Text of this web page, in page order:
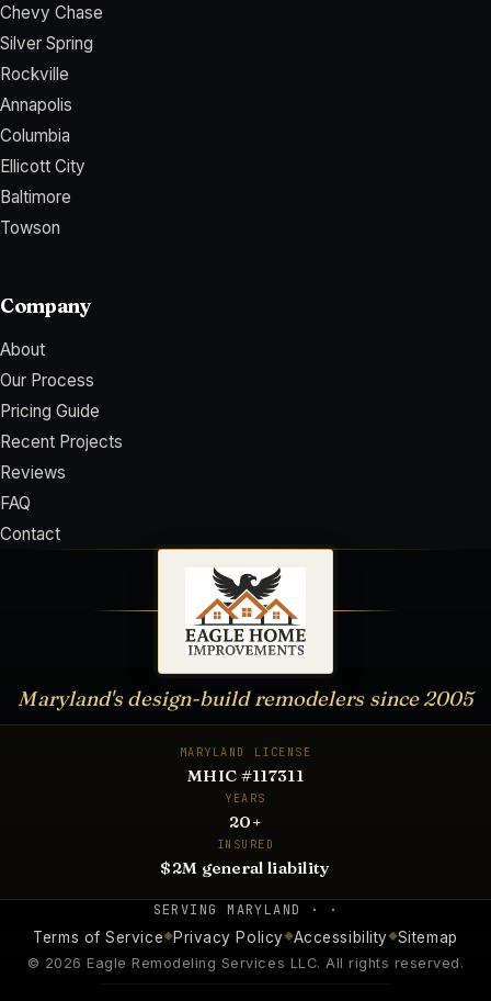
Chevy Chase
Silver Spring
Rockville
Annapolis
Columbia
Ellicott City
Baltimore
Towson
Company
About
Our Process
Pricing Guide
Recent Projects
Reviews
FAQ
Contact
Maryland's design-build remodelers since2005
MARYLAND LICENSE
MHIC #117311
YEARS
20+
INSURED
$2M general liability
SERVING MARYLAND · ·
Terms of Service◆Privacy Policy◆Accessibility◆Sitemap
© 2026 Eagle Remodeling Services LLC. All rights reserved.